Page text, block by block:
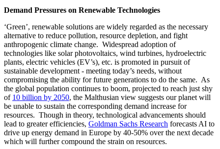
Demand Pressures on Renewable Technologies
‘Green’, renewable solutions are widely regarded as the necessary
alternative to reduce pollution, resource depletion, and fight
anthropogenic climate change. Widespread adoption of
technologies like solar photovoltaics, wind turbines, hydroelectric
plants, electric vehicles (EV’s), etc. is promoted in pursuit of
sustainable development - meeting today’s needs, without
compromising the ability for future generations to do the same. As
the global population continues to boom, projected to reach just shy
of 10 billion by 2050, the Malthusian view suggests our planet will
be unable to sustain the corresponding demand increase for
resources. Though in theory, technological advancements should
lead to greater efficiencies, Goldman Sachs Research forecasts AI to
drive up energy demand in Europe by 40-50% over the next decade
which will further compound the strain on resources.